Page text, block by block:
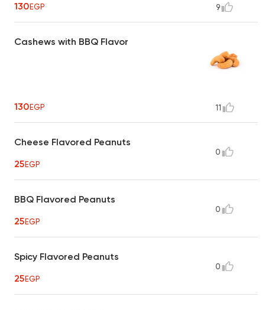
130EGP 9
Cashews with BBQ Flavor
130EGP 11
Cheese Flavored Peanuts
25EGP
0
BBQ Flavored Peanuts
25EGP
0
Spicy Flavored Peanuts
25EGP
0